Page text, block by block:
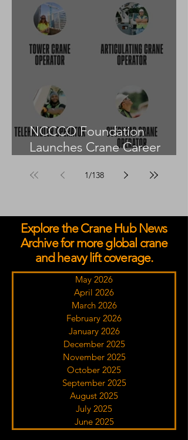
NCCCO Foundation
Launches Crane Career
1/138
Explore the Crane Hub News
Archive for more global crane
and heavy lift coverage.
May 2026
April 2026
March 2026
February 2026
January 2026
December 2025
November 2025
October 2025
September 2025
August 2025
July 2025
June 2025